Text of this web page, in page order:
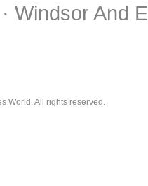
Windsor And
World. All rights reserved.